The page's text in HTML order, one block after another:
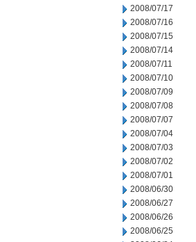
2008/07/17
2008/07/16
2008/07/15
2008/07/14
2008/07/11
2008/07/10
2008/07/09
2008/07/08
2008/07/07
2008/07/04
2008/07/03
2008/07/02
2008/07/01
2008/06/30
2008/06/27
2008/06/26
2008/06/25